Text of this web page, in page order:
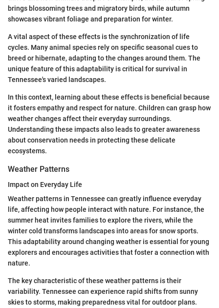
brings blossoming trees and migratory birds, while autumn
showcases vibrant foliage and preparation for winter.
A vital aspect of these effects is the synchronization of life
cycles. Many animal species rely on specific seasonal cues to
breed or hibernate, adapting to the changes around them. The
unique feature of this adaptability is critical for survival in
Tennessee's varied landscapes.
In this context, learning about these effects is beneficial because
it fosters empathy and respect for nature. Children can grasp how
weather changes affect their everyday surroundings.
Understanding these impacts also leads to greater awareness
about conservation needs in protecting these delicate
ecosystems.
Weather Patterns
Impact on Everyday Life
Weather patterns in Tennessee can greatly influence everyday
life, affecting how people interact with nature. For instance, the
summer heat invites families to explore the rivers, while the
winter cold transforms landscapes into areas for snow sports.
This adaptability around changing weather is essential for young
explorers and encourages activities that foster a connection with
nature.
The key characteristic of these weather patterns is their
variability. Tennessee can experience rapid shifts from sunny
skies to storms, making preparedness vital for outdoor plans.